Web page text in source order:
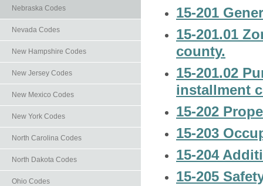
Nebraska Codes
Nevada Codes
New Hampshire Codes
New Jersey Codes
New Mexico Codes
New York Codes
North Carolina Codes
North Dakota Codes
Ohio Codes
15-201
15-201.01
county.
15-201.02
installment
15-202
15-203
15-204
15-205